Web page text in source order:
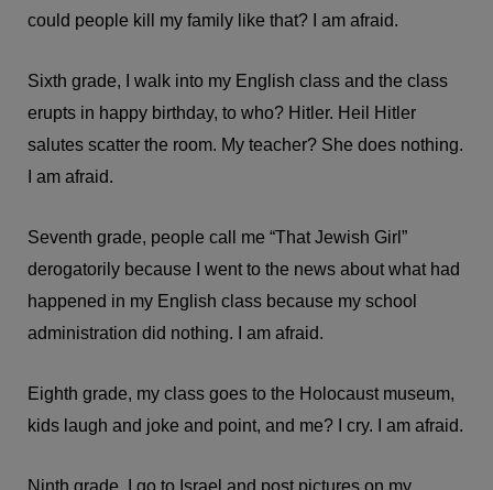
could people kill my family like that? I am afraid.
Sixth grade, I walk into my English class and the class
erupts in happy birthday, to who? Hitler. Heil Hitler
salutes scatter the room. My teacher? She does nothing.
I am afraid.
Seventh grade, people call me “That Jewish Girl”
derogatorily because I went to the news about what had
happened in my English class because my school
administration did nothing. I am afraid.
Eighth grade, my class goes to the Holocaust museum,
kids laugh and joke and point, and me? I cry. I am afraid.